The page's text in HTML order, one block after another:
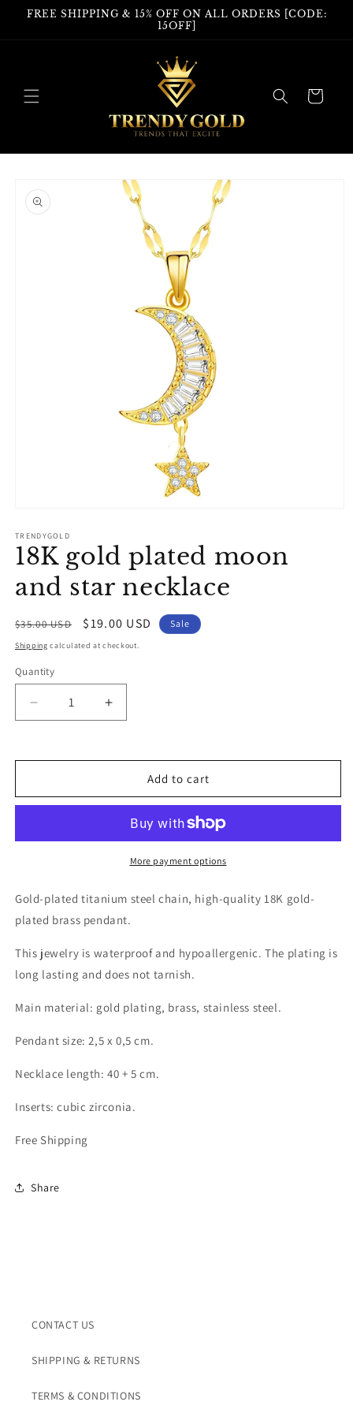
Skip to
FREE SHIPPING & 15% OFF ON ALL ORDERS [CODE:
15OFF]
Cart
product
information
1
in
modal
TRENDYGOLD
18K gold plated moon
and star necklace
Regular
price
$35.00 USD
Sale
price
$19.00 USD Sale
Shipping calculated at checkout.
Quantity
Decrease
quantity
18K
moon
star
Increase
quantity
18K
moon
star
necklace
Add to cart
More payment options
Gold-plated titanium steel chain, high-quality 18K gold-
plated brass pendant.
This jewelry is waterproof and hypoallergenic. The plating is
long lasting and does not tarnish.
Main material: gold plating, brass, stainless steel.
Pendant size: 2,5 x 0,5 cm.
Necklace length: 40 + 5 cm.
Inserts: cubic zirconia.
Free Shipping
Share
CONTACT US
SHIPPING & RETURNS
TERMS & CONDITIONS